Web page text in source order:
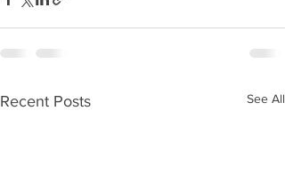
Recent Posts See All